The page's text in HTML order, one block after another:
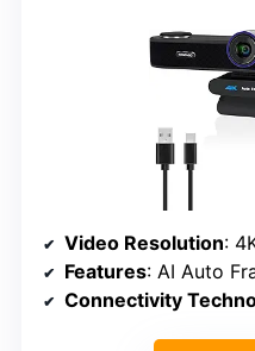
Video Resolution:
Features: AI Auto
Connectivity